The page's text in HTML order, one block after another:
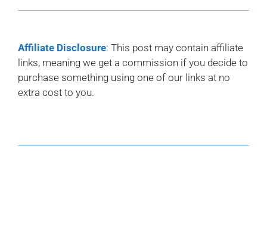
Affiliate Disclosure: This post may contain affiliate
links, meaning we get a commission if you decide to
purchase something using one of our links at no
extra cost to you.